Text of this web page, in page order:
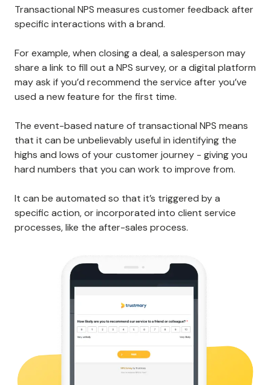
Transactional NPS measures customer feedback after
specific interactions with a brand.
For example, when closing a deal, a salesperson may
share a link to fill out a NPS survey, or a digital platform
may ask if you’d recommend the service after you’ve
used a new feature for the first time.
The event-based nature of transactional NPS means
that it can be unbelievably useful in identifying the
highs and lows of your customer journey - giving you
hard numbers that you can work to improve from.
It can be automated so that it’s triggered by a
specific action, or incorporated into client service
processes, like the after-sales process.